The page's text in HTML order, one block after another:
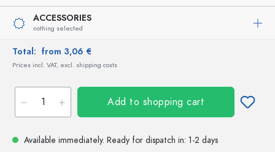
ACCESSORIES
nothing selected
Total: from 3,06 €
Prices incl. VAT, excl. shipping costs
Add to shopping cart
Available immediately. Ready for dispatch in: 1-2 days